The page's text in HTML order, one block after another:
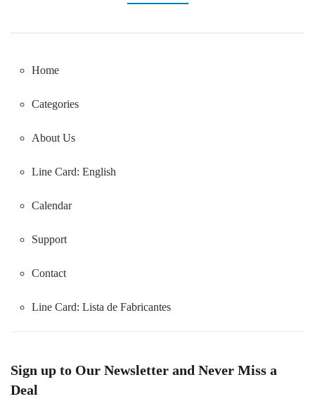
Home
Categories
About Us
Line Card: English
Calendar
Support
Contact
Line Card: Lista de Fabricantes
Sign up to Our Newsletter and Never Miss a
Deal